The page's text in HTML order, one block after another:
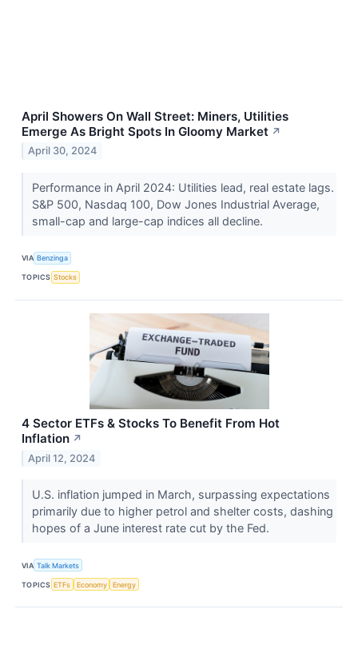
April Showers On Wall Street: Miners, Utilities
Emerge As Bright Spots In Gloomy Market ↗
April 30, 2024
Performance in April 2024: Utilities lead, real estate lags.
S&P 500, Nasdaq 100, Dow Jones Industrial Average,
small-cap and large-cap indices all decline.
VIA Benzinga
TOPICS Stocks
4 Sector ETFs & Stocks To Benefit From Hot
Inflation ↗
April 12, 2024
U.S. inflation jumped in March, surpassing expectations
primarily due to higher petrol and shelter costs, dashing
hopes of a June interest rate cut by the Fed.
VIA Talk Markets
TOPICS ETFs Economy Energy